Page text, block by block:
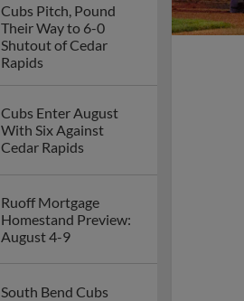
Cubs Pitch, Pound
Their Way to 6-0
Shutout of Cedar
Rapids
Cubs Enter August
With Six Against
Cedar Rapids
Ruoff Mortgage
Homestand Preview:
August 4-9
South Bend Cubs